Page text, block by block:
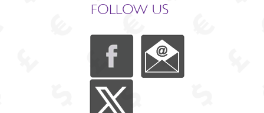
FOLLOW US